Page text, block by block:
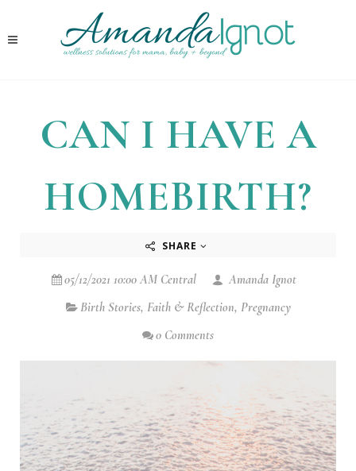
CAN I HAVE A
HOMEBIRTH?
SHARE
05/12/2021 10:00 AM Central
Amanda Ignot
Birth Stories, Faith & Reflection, Pregnancy
0 Comments